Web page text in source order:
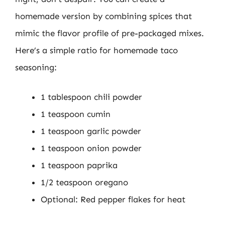
homemade version by combining spices that
mimic the flavor profile of pre-packaged mixes.
Here’s a simple ratio for homemade taco
seasoning:
1 tablespoon chili powder
1 teaspoon cumin
1 teaspoon garlic powder
1 teaspoon onion powder
1 teaspoon paprika
1/2 teaspoon oregano
Optional: Red pepper flakes for heat